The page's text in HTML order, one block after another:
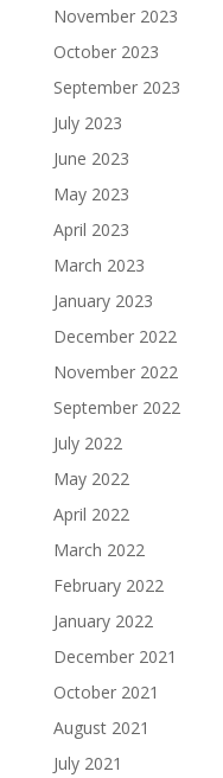
November 2023
October 2023
September 2023
July 2023
June 2023
May 2023
April 2023
March 2023
January 2023
December 2022
November 2022
September 2022
July 2022
May 2022
April 2022
March 2022
February 2022
January 2022
December 2021
October 2021
August 2021
July 2021